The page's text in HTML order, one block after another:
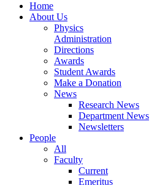
Home
About Us
Physics
Administration
Directions
Awards
Student Awards
Make a Donation
News
Research News
Department News
Newsletters
People
All
Faculty
Current
Emeritus